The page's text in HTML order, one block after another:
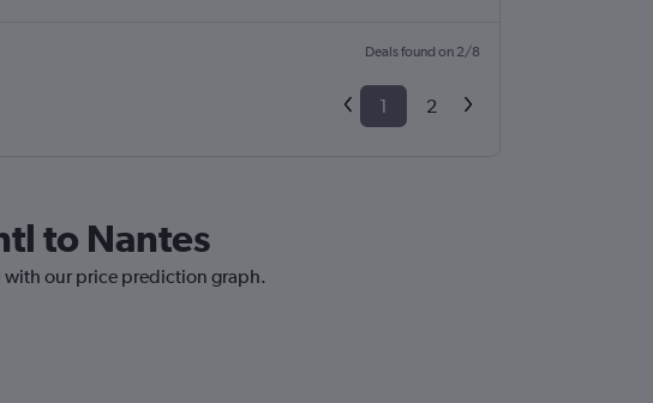
Deals found on 2/8
1 2
to Nantes
with our price prediction graph.